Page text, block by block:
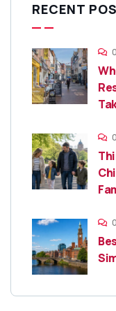
RECENT